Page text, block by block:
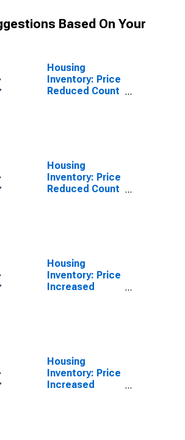
Based On Your
Housing
Inventory: Price
Reduced Count
Housing
Inventory: Price
Reduced Count
Housing
Inventory: Price
Increased
Housing
Inventory: Price
Increased